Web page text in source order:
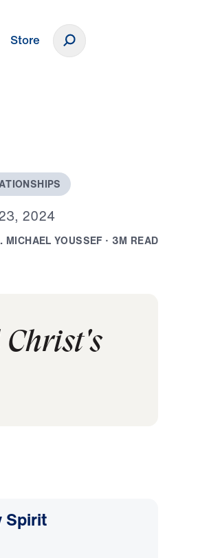
Store
TIONSHIPS
3, 2024
. MICHAEL YOUSSEF · 3M READ
Christ's
Spirit